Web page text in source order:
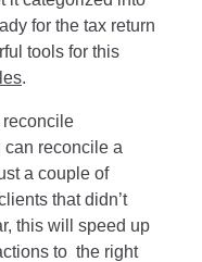
for the tax return
tools for this
.
can reconcile a
a couple of
that didn’t
this will speed up
to the right